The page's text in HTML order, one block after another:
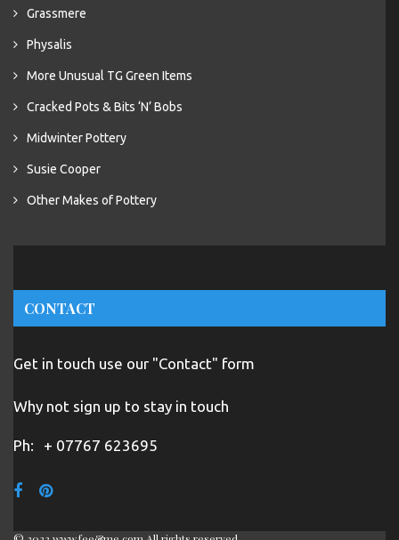
Grassmere
Physalis
More Unusual TG Green Items
Cracked Pots & Bits ‘N’ Bobs
Midwinter Pottery
Susie Cooper
Other Makes of Pottery
CONTACT
Get in touch use our "Contact" form
Why not sign up to stay in touch
Ph: + 07767 623695